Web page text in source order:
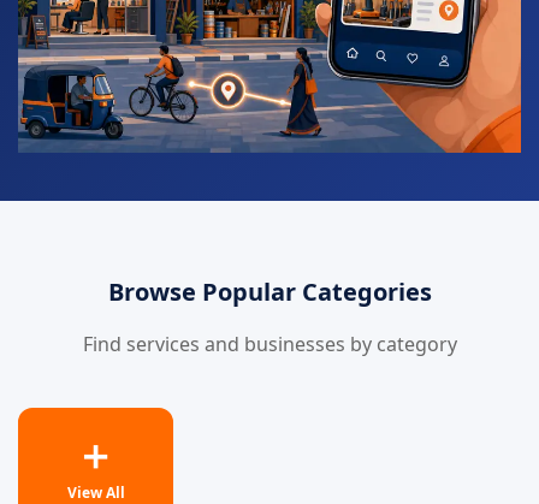
Browse Popular Categories
Find services and businesses by category
➕
View All